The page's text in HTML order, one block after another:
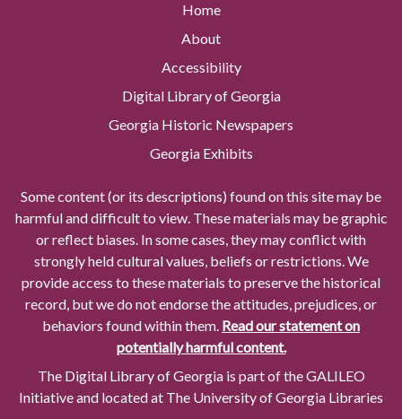
Home
About
Accessibility
Digital Library of Georgia
Georgia Historic Newspapers
Georgia Exhibits
Some content (or its descriptions) found on this site may be
harmful and difficult to view. These materials may be graphic
or reflect biases. In some cases, they may conflict with
strongly held cultural values, beliefs or restrictions. We
provide access to these materials to preserve the historical
record, but we do not endorse the attitudes, prejudices, or
behaviors found within them. Read our statement on
potentially harmful content.
The Digital Library of Georgia is part of the GALILEO
Initiative and located at The University of Georgia Libraries